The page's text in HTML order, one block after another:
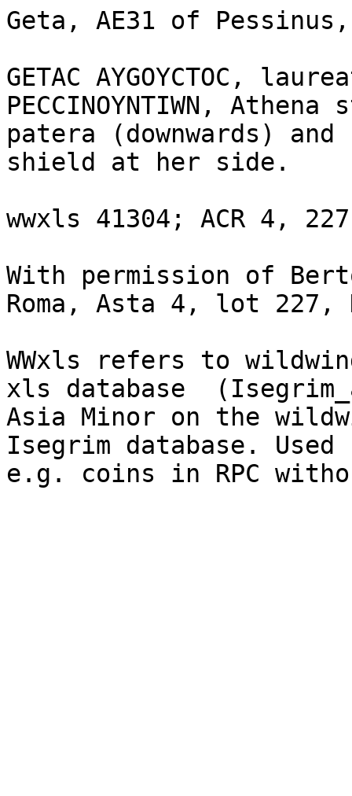
Geta, AE31 of
GETAC AYGOYCTOC,
PECCINOYNTIWN,
patera (downwards)
shield at her side.
wwxls 41304; ACR 4,
With permission of
Roma, Asta 4, lot 227,
WWxls refers to
xls database
Asia Minor on the
Isegrim database.
e.g. coins in RPC